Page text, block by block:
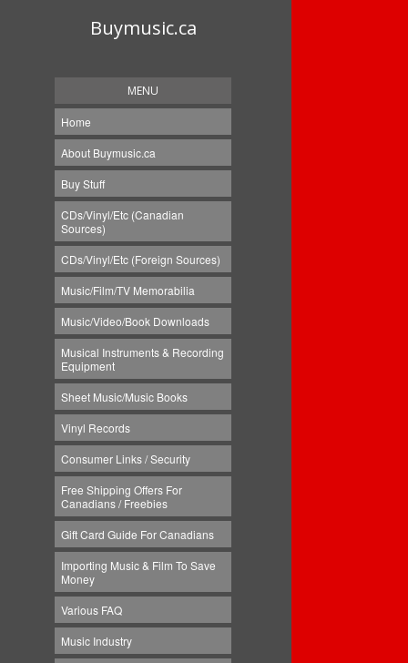
Buymusic.ca
MENU
Home
About Buymusic.ca
Buy Stuff
CDs/Vinyl/Etc (Canadian
Sources)
CDs/Vinyl/Etc (Foreign Sources)
Music/Film/TV Memorabilia
Music/Video/Book Downloads
Musical Instruments & Recording
Equipment
Sheet Music/Music Books
Vinyl Records
Consumer Links / Security
Free Shipping Offers For
Canadians / Freebies
Gift Card Guide For Canadians
Importing Music & Film To Save
Money
Various FAQ
Music Industry